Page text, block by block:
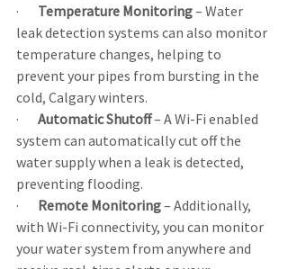
· Temperature Monitoring – Water
leak detection systems can also monitor
temperature changes, helping to
prevent your pipes from bursting in the
cold, Calgary winters.
· Automatic Shutoff – A Wi-Fi enabled
system can automatically cut off the
water supply when a leak is detected,
preventing flooding.
· Remote Monitoring – Additionally,
with Wi-Fi connectivity, you can monitor
your water system from anywhere and